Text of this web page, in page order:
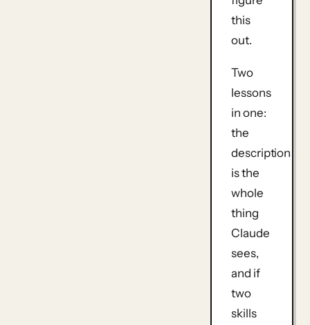
this
out.
Two
lessons
in one:
the
description
is the
whole
thing
Claude
sees,
and if
two
skills